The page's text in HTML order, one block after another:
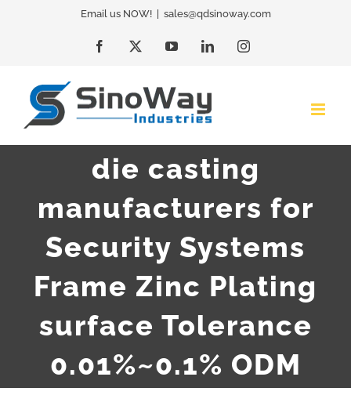
Email us NOW! sales@qdsinoway.com
Facebook YouTubeLinkedInInstagram
die casting
manufacturers for
Security Systems
Frame Zinc Plating
surface Tolerance
0.01%~0.1% ODM